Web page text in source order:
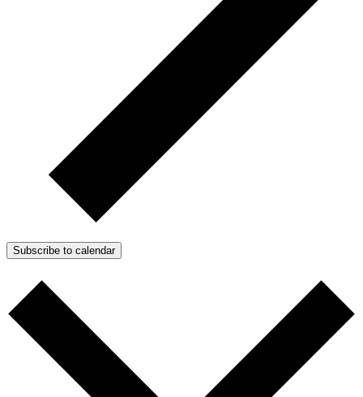
Subscribe to calendar